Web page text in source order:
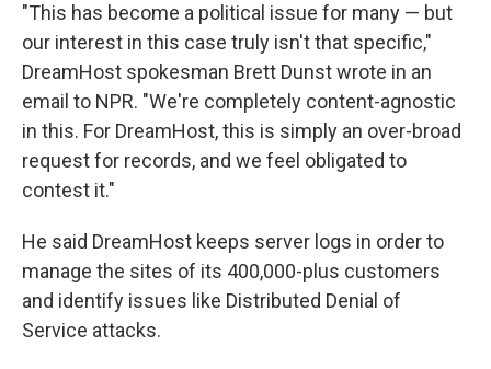
"This has become a political issue for many — but
our interest in this case truly isn't that specific,"
DreamHost spokesman Brett Dunst wrote in an
email to NPR. "We're completely content-agnostic
in this. For DreamHost, this is simply an over-broad
request for records, and we feel obligated to
contest it."
He said DreamHost keeps server logs in order to
manage the sites of its 400,000-plus customers
and identify issues like Distributed Denial of
Service attacks.